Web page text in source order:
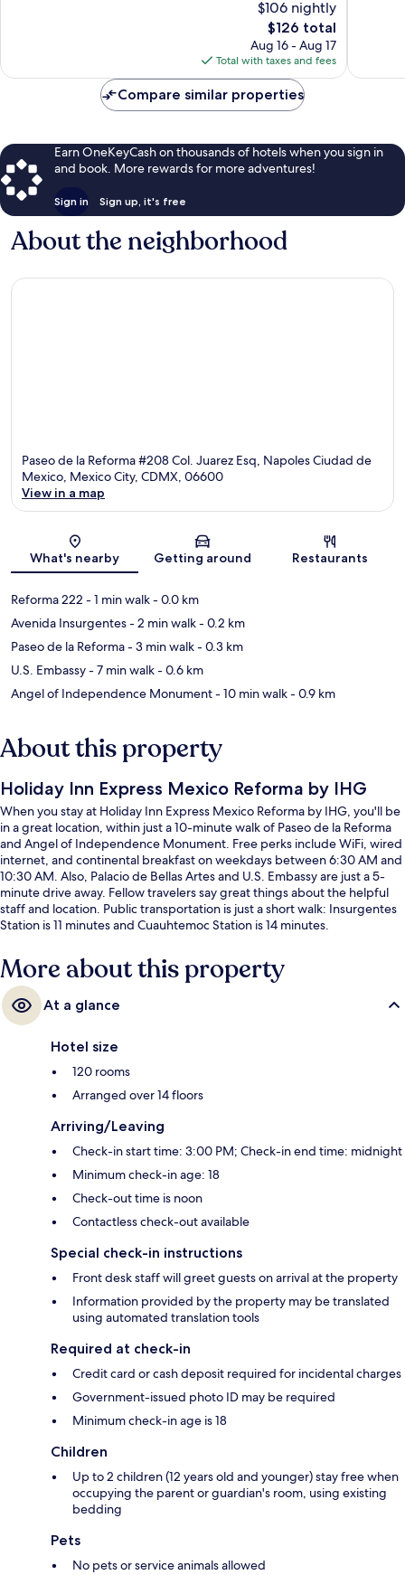
$106 nightly
The
price
is
$126
$126 total
Aug 16 - Aug 17
Total with taxes and fees
reviews
Compare similar properties
Earn OneKeyCash on thousands of hotels when you sign in
and book. More rewards for more adventures!
Sign in Sign up, it's free
About the neighborhood
Paseo de la Reforma #208 Col. Juarez Esq, Napoles Ciudad de
Mexico, Mexico City, CDMX, 06600
View in a map
What's nearby Getting around Restaurants
Reforma 222 - 1 min walk- 0.0 km
Avenida Insurgentes- 2 min walk- 0.2 km
Paseo de la Reforma- 3 min walk- 0.3 km
U.S. Embassy- 7 min walk- 0.6 km
Angel of Independence Monument- 10 min walk- 0.9 km
About this property
Holiday Inn Express Mexico Reforma by IHG
When you stay at Holiday Inn Express Mexico Reforma by IHG, you'll be
in a great location, within just a 10-minute walk of Paseo de la Reforma
and Angel of Independence Monument. Free perks include WiFi, wired
internet, and continental breakfast on weekdays between 6:30 AM and
10:30 AM. Also, Palacio de Bellas Artes and U.S. Embassy are just a 5-
minute drive away. Fellow travelers say great things about the helpful
staff and location. Public transportation is just a short walk: Insurgentes
Station is 11 minutes and Cuauhtemoc Station is 14 minutes.
More about this property
At a glance
Hotel size
120 rooms
Arranged over 14 floors
Arriving/Leaving
Check-in start time: 3:00 PM; Check-in end time: midnight
Minimum check-in age: 18
Check-out time is noon
Contactless check-out available
Special check-in instructions
Front desk staff will greet guests on arrival at the property
Information provided by the property may be translated
using automated translation tools
Required at check-in
Credit card or cash deposit required for incidental charges
Government-issued photo ID may be required
Minimum check-in age is 18
Children
Up to 2 children (12 years old and younger) stay free when
occupying the parent or guardian's room, using existing
bedding
Pets
No pets or service animals allowed